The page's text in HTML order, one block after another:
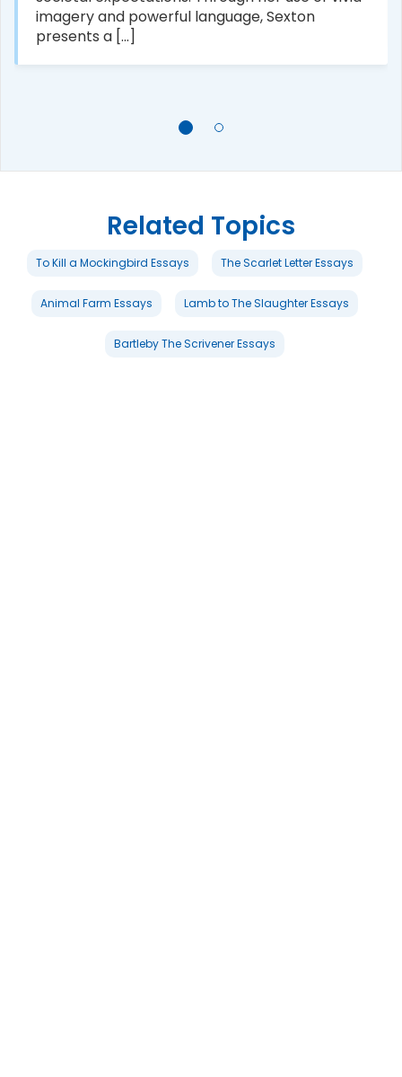
imagery and powerful language, Sexton
presents a [...]
Related Topics
To Kill a Mockingbird Essays The Scarlet Letter Essays
Animal Farm Essays Lamb to The Slaughter Essays
Bartleby The Scrivener Essays